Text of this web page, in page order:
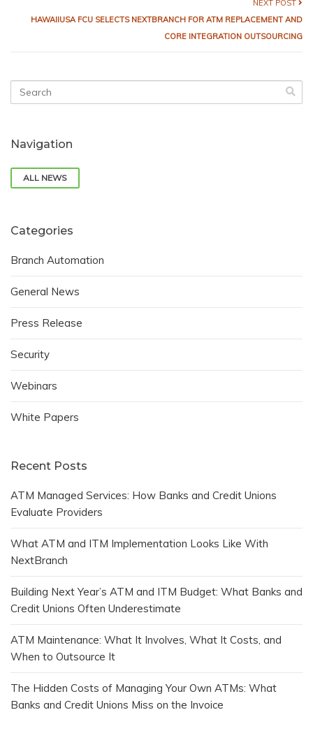
NEXT POST
HAWAIIUSA FCU SELECTS NEXTBRANCH FOR ATM REPLACEMENT AND
CORE INTEGRATION OUTSOURCING
Navigation
ALL NEWS
Categories
Branch Automation
General News
Press Release
Security
Webinars
White Papers
Recent Posts
ATM Managed Services: How Banks and Credit Unions
Evaluate Providers
What ATM and ITM Implementation Looks Like With
NextBranch
Building Next Year’s ATM and ITM Budget: What Banks and
Credit Unions Often Underestimate
ATM Maintenance: What It Involves, What It Costs, and
When to Outsource It
The Hidden Costs of Managing Your Own ATMs: What
Banks and Credit Unions Miss on the Invoice